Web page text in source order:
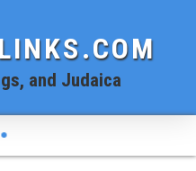
and Judaica